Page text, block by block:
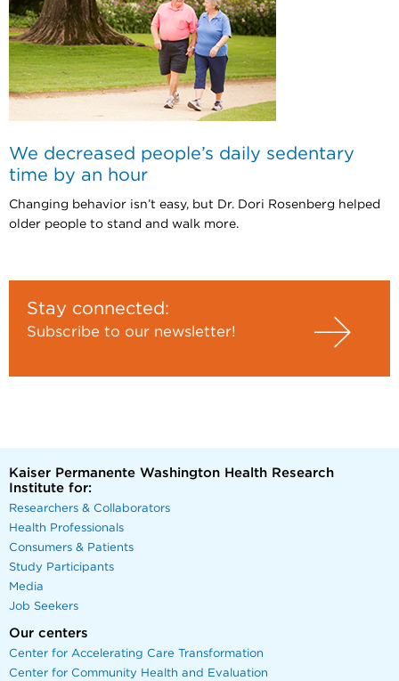
We decreased people’s daily sedentary
time by an hour
Changing behavior isn’t easy, but Dr. Dori Rosenberg helped
older people to stand and walk more.
Stay connected:
Subscribe to our newsletter!
Kaiser Permanente Washington Health Research
Institute for:
Researchers & Collaborators
Health Professionals
Consumers & Patients
Study Participants
Media
Job Seekers
Our centers
Center for Accelerating Care Transformation
Center for Community Health and Evaluation